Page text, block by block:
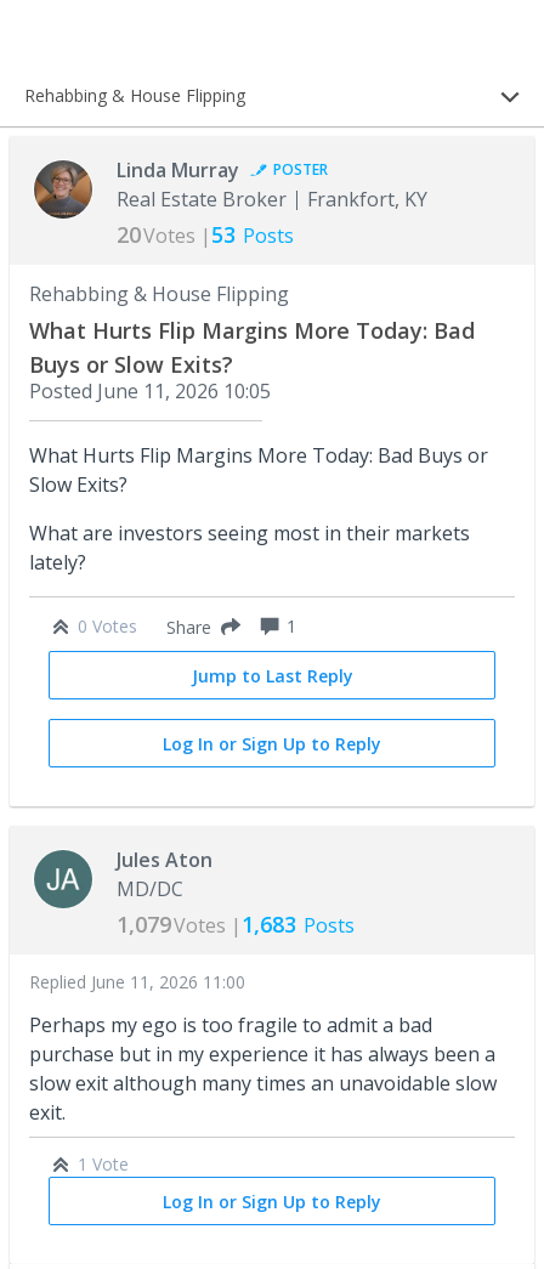
Rehabbing & House Flipping
Linda Murray POSTER
Real Estate Broker Frankfort, KY
20Votes | 53 Posts
Rehabbing & House Flipping
What Hurts Flip Margins More Today: Bad
Buys or Slow Exits?
Posted June 11, 2026 10:05
What Hurts Flip Margins More Today: Bad Buys or
Slow Exits?
What are investors seeing most in their markets
lately?
0 Votes Share 1
Jump to Last Reply
Log In or Sign Up to Reply
Jules Aton
MD/DC
1,079Votes | 1,683 Posts
Replied June 11, 2026 11:00
Perhaps my ego is too fragile to admit a bad
purchase but in my experience it has always been a
slow exit although many times an unavoidable slow
exit.
1 Vote
Log In or Sign Up to Reply